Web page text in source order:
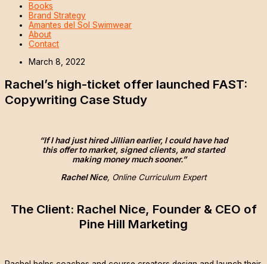
Books
Brand Strategy
Amantes del Sol Swimwear
About
Contact
March 8, 2022
Rachel’s high-ticket offer launched FAST:
Copywriting Case Study
“If I had just hired Jillian earlier, I could have had
this offer to market, signed clients, and started
making money much sooner.”
Rachel Nice, Online Curriculum Expert
The Client: Rachel Nice, Founder & CEO of
Pine Hill Marketing